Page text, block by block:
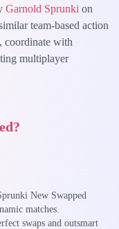
Garnold Sprunki on
team-based action
coordinate with
multiplayer
New Swapped
matches.
swaps and outsmart